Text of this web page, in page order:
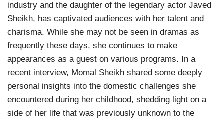
industry and the daughter of the legendary actor Javed
Sheikh, has captivated audiences with her talent and
charisma. While she may not be seen in dramas as
frequently these days, she continues to make
appearances as a guest on various programs. In a
recent interview, Momal Sheikh shared some deeply
personal insights into the domestic challenges she
encountered during her childhood, shedding light on a
side of her life that was previously unknown to the